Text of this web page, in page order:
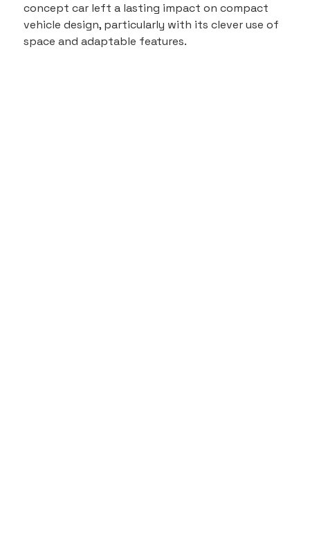
concept car left a lasting impact on compact
vehicle design, particularly with its clever use of
space and adaptable features.